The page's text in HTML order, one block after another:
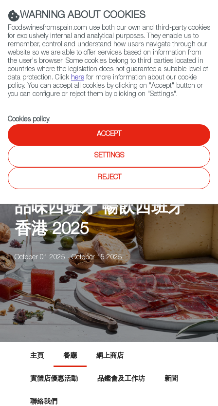
(+34) 913 497 100 |
Contact FWS Worldwide
Search
Home Upcoming Events 餐廳 Tsui Hang Village
品味西班牙 暢飲西班牙
香港 2025
October 01 2025 - October 15 2025
主頁 餐廳 網上商店
實體店優惠活動 品鑑會及工作坊 新聞
聯絡我們
WARNING ABOUT COOKIES
Foodswinesfromspain.com use both our own and third-party cookies
for exclusively internal and analytical purposes. They enable us to
remember, control and understand how users navigate through our
website so we are able to offer services based on information from
the user's browser. Some cookies belong to third parties located in
countries where the legislation does not guarantee a suitable level of
data protection. Click here for more information about our cookie
policy. You can accept all cookies by clicking on "Accept" button or
you can configure or reject them by clicking on "Settings".
Cookies policy.
ACCEPT
SETTINGS
REJECT